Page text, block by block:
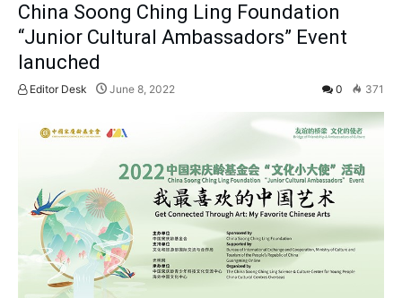
China Soong Ching Ling Foundation
“Junior Cultural Ambassadors” Event
lanuched
Editor Desk June 8, 2022 0 371